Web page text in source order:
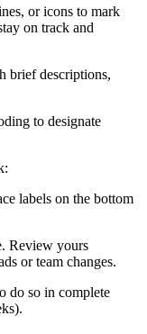
or icons to mark
on track and
brief descriptions,
to designate
labels on the bottom
Review yours
or team changes.
do so in complete